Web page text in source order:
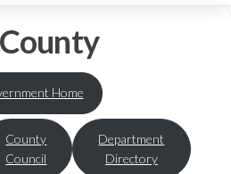
Home
County
Council
Department
Directory